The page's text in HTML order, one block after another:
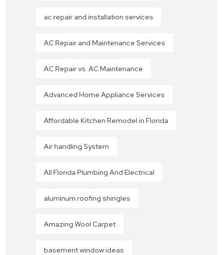
ac repair and installation services
AC Repair and Maintenance Services
AC Repair vs. AC Maintenance
Advanced Home Appliance Services
Affordable Kitchen Remodel in Florida
Air handling System
All Florida Plumbing And Electrical
aluminum roofing shingles
Amazing Wool Carpet
basement window ideas